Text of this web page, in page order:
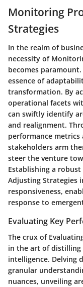
Monitoring
Strategies
In the realm of
necessity of
becomes
essence of
transformation. By
operational facets
can swiftly identify
and realignment.
performance
stakeholders arm
steer the venture
Establishing a
Adjusting Strategies
responsiveness,
response to
Evaluating Key
The crux of
in the art of distilling
intelligence. Delving
granular
nuances, unveiling